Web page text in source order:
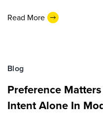
Read More
Blog
Preference
Intent Alone In